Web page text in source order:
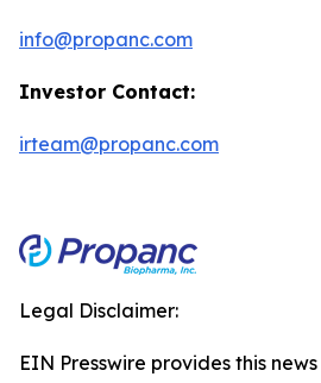
info@propanc.com
Investor Contact:
irteam@propanc.com
Legal Disclaimer:
EIN Presswire provides this